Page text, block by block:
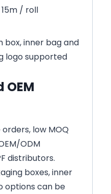
15m / roll
box, inner bag and
logo supported
low MOQ
ODM
distributors.
boxes, inner
options can be